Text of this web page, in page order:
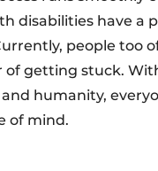
disabilities have a
people too
of getting stuck.
humanity,
of mind.